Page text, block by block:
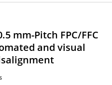
mm-Pitch FPC/FFC
and visual